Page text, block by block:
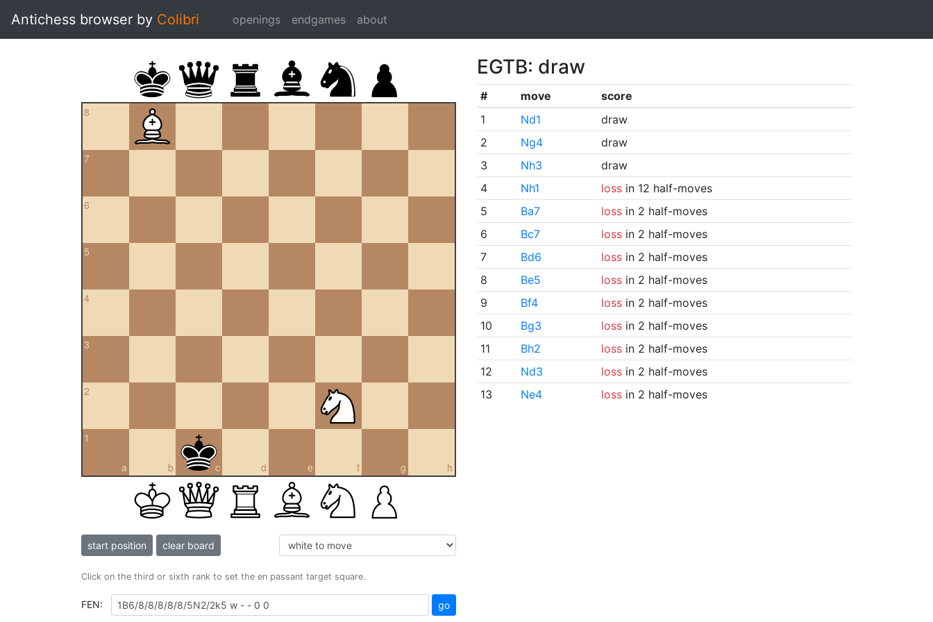
Antichess browser by Colibri openings endgames about
8
7
6
5
4
3
2
a
1
b c d e f g h
start position clear board
Click on the third or sixth rank to set the en passant target square.
FEN: go
EGTB: draw
# move
score
1
Nd1
draw
2
Ng4
draw
3
Nh3
draw
4
Nh1 lossin 12 half-moves
5
Ba7 lossin 2 half-moves
6
Bc7 lossin 2 half-moves
7
Bd6 lossin 2 half-moves
8
Be5 lossin 2 half-moves
9
Bf4 lossin 2 half-moves
10
Bg3 lossin 2 half-moves
11
Bh2 lossin 2 half-moves
12
Nd3 lossin 2 half-moves
13
Ne4 lossin 2 half-moves